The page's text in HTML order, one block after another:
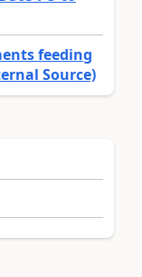
feeding
Source)